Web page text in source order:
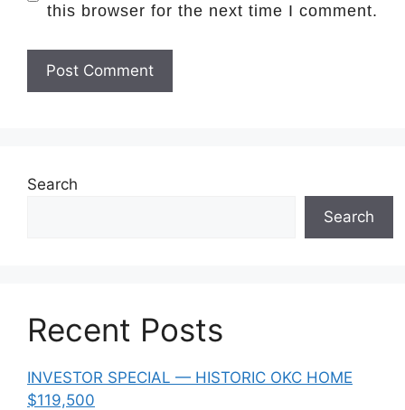
this browser for the next time I comment.
Search
Search
Recent Posts
INVESTOR SPECIAL — HISTORIC OKC HOME
$119,500